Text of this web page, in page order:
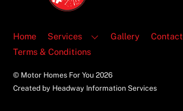
Home Services Gallery
Contact
Terms & Conditions
© Motor Homes For You2026
Created by Headway Information Services